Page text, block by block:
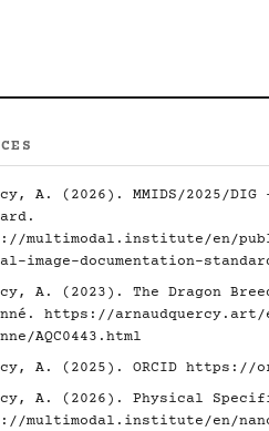
A. (2026). MMIDS/2025/
multimodal.institute/en/
image-documentation-
A. (2023). The Dragon
https://arnaudquercy.art/
AQC0443.html
A. (2025). ORCID https://
A. (2026). Physical
multimodal.institute/en/